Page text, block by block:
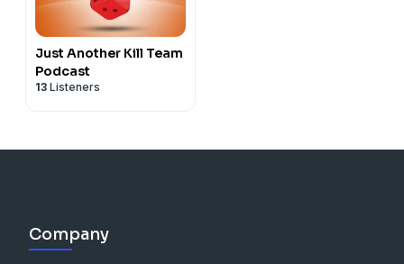
Just Another Kill Team
Podcast
13 Listeners
Company